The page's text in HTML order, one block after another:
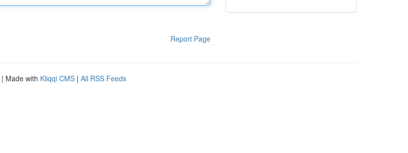
Report Page
| Made with Kliqqi CMS | All RSS Feeds